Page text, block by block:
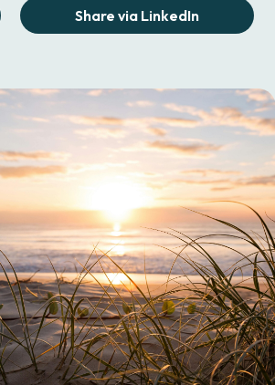
Share via LinkedIn